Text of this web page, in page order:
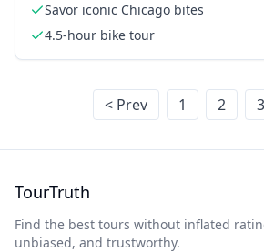
Savor iconic Chicago bites
4.5-hour bike tour
< Prev 1 2 3
TourTruth
Find the best tours without inflated
unbiased, and trustworthy.